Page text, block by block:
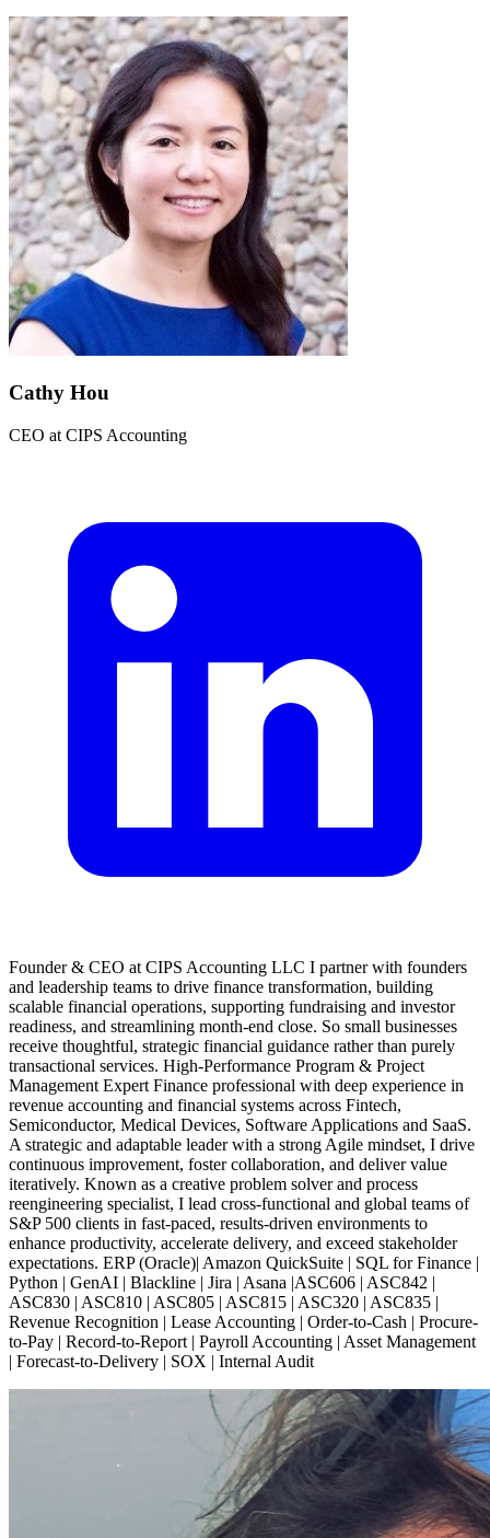
Cathy Hou
CEO at CIPS Accounting
Founder & CEO at CIPS Accounting LLC I partner with founders
and leadership teams to drive finance transformation, building
scalable financial operations, supporting fundraising and investor
readiness, and streamlining month-end close. So small businesses
receive thoughtful, strategic financial guidance rather than purely
transactional services. High-Performance Program & Project
Management Expert Finance professional with deep experience in
revenue accounting and financial systems across Fintech,
Semiconductor, Medical Devices, Software Applications and SaaS.
A strategic and adaptable leader with a strong Agile mindset, I drive
continuous improvement, foster collaboration, and deliver value
iteratively. Known as a creative problem solver and process
reengineering specialist, I lead cross-functional and global teams of
S&P 500 clients in fast-paced, results-driven environments to
enhance productivity, accelerate delivery, and exceed stakeholder
expectations. ERP (Oracle)| Amazon QuickSuite | SQL for Finance |
Python | GenAI | Blackline | Jira | Asana |ASC606 | ASC842 |
ASC830 | ASC810 | ASC805 | ASC815 | ASC320 | ASC835 |
Revenue Recognition | Lease Accounting | Order-to-Cash | Procure-
to-Pay | Record-to-Report | Payroll Accounting | Asset Management
| Forecast-to-Delivery | SOX | Internal Audit